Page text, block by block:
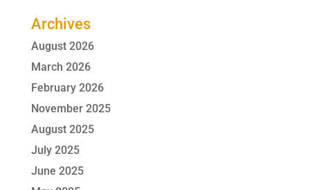
Archives
August 2026
March 2026
February 2026
November 2025
August 2025
July 2025
June 2025